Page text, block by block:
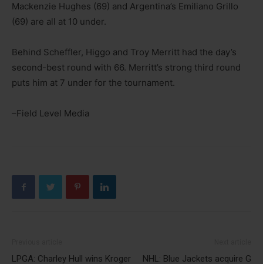
Mackenzie Hughes (69) and Argentina’s Emiliano Grillo
(69) are all at 10 under.
Behind Scheffler, Higgo and Troy Merritt had the day’s
second-best round with 66. Merritt’s strong third round
puts him at 7 under for the tournament.
–Field Level Media
LPGA: Charley Hull wins Kroger NHL: Blue Jackets acquire G